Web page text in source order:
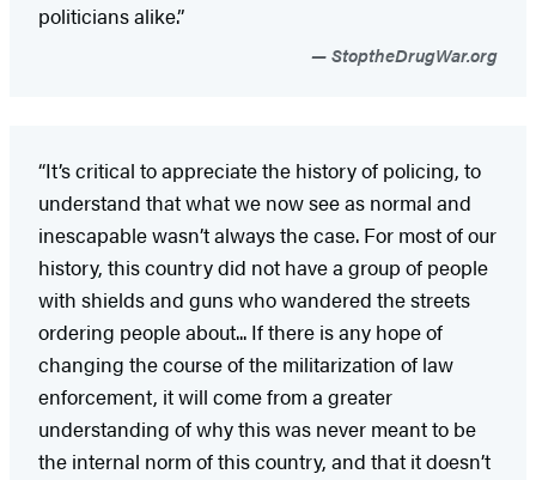
politicians alike.”
StoptheDrugWar.org
“It’s critical to appreciate the history of policing, to
understand that what we now see as normal and
inescapable wasn’t always the case. For most of our
history, this country did not have a group of people
with shields and guns who wandered the streets
ordering people about... If there is any hope of
changing the course of the militarization of law
enforcement, it will come from a greater
understanding of why this was never meant to be
the internal norm of this country, and that it doesn’t